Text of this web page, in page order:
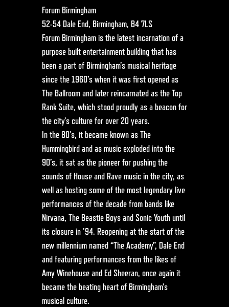
Forum Birmingham
52-54 Dale End, Birmingham, B4 7LS
Forum Birmingham is the latest incarnation of a
purpose built entertainment building that has
been a part of Birmingham’s musical heritage
since the 1960’s when it was first opened as
The Ballroom and later reincarnated as the Top
Rank Suite, which stood proudly as a beacon for
the city’s culture for over 20 years.
In the 80’s, it became known as The
Hummingbird and as music exploded into the
90’s, it sat as the pioneer for pushing the
sounds of House and Rave music in the city, as
well as hosting some of the most legendary live
performances of the decade from bands like
Nirvana, The Beastie Boys and Sonic Youth until
its closure in ’94. Reopening at the start of the
new millennium named “The Academy”, Dale End
and featuring performances from the likes of
Amy Winehouse and Ed Sheeran, once again it
became the beating heart of Birmingham’s
musical culture.